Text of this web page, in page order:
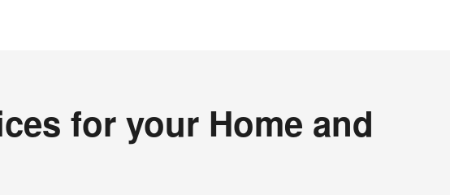
for your Home and